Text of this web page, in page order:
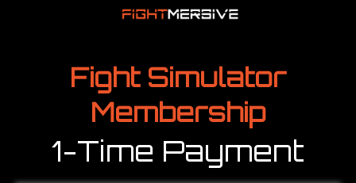
Fight Simulator
Membership
1-Time Payment